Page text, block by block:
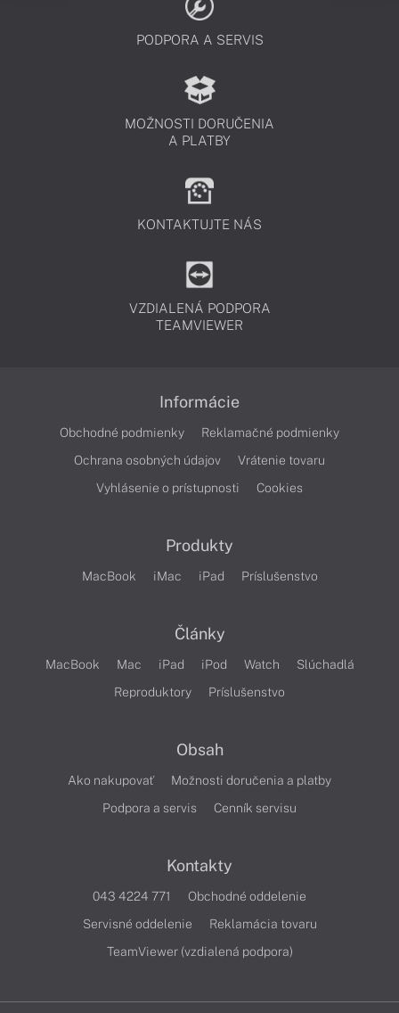
PODPORA A SERVIS
MOŽNOSTI DORUČENIA
A PLATBY
KONTAKTUJTE NÁS
VZDIALENÁ PODPORA
TEAMVIEWER
Informácie
Obchodné podmienky
Reklamačné podmienky
Ochrana osobných údajov
Vrátenie tovaru
Vyhlásenie o prístupnosti
Cookies
Produkty
MacBook iMac iPad Príslušenstvo
Články
MacBook Mac iPad iPod Watch
Slúchadlá
Reproduktory
Príslušenstvo
Obsah
Ako nakupovať
Možnosti doručenia a platby
Podpora a servis
Cenník servisu
Kontakty
043 4224 771
Obchodné oddelenie
Servisné oddelenie
Reklamácia tovaru
TeamViewer (vzdialená podpora)